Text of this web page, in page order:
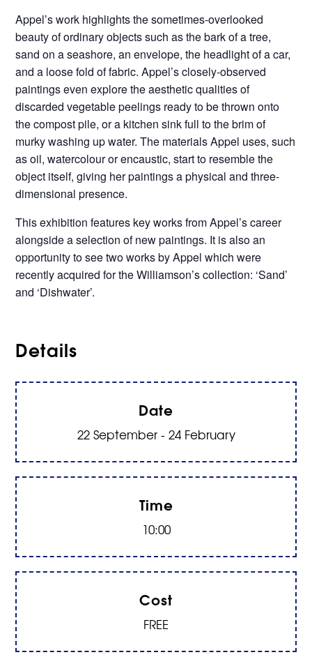
Appel’s work highlights the sometimes-overlooked
beauty of ordinary objects such as the bark of a tree,
sand on a seashore, an envelope, the headlight of a car,
and a loose fold of fabric. Appel’s closely-observed
paintings even explore the aesthetic qualities of
discarded vegetable peelings ready to be thrown onto
the compost pile, or a kitchen sink full to the brim of
murky washing up water. The materials Appel uses, such
as oil, watercolour or encaustic, start to resemble the
object itself, giving her paintings a physical and three-
dimensional presence.
This exhibition features key works from Appel’s career
alongside a selection of new paintings. It is also an
opportunity to see two works by Appel which were
recently acquired for the Williamson’s collection: ‘Sand’
and ‘Dishwater’.
Details
Date
22 September - 24 February
Time
10:00
Cost
FREE